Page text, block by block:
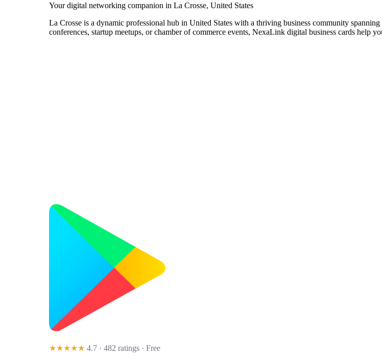
Your digital networking companion in La Crosse, United States
La Crosse is a dynamic professional hub in United States with a thriving business community
conferences, startup meetups, or chamber of commerce events, NexaLink digital business cards help
★★★★★ 4.7 · 482 ratings · Free